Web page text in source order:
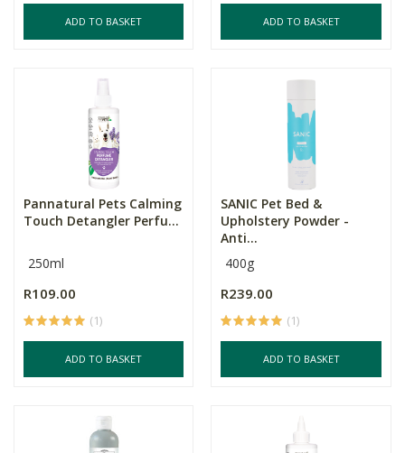
ADD TO BASKET ADD TO BASKET
Pannatural Pets Calming
Touch Detangler Perfu...
250ml
R109.00
(1)
ADD TO BASKET
SANIC Pet Bed &
Upholstery Powder -
Anti...
400g
R239.00
(1)
ADD TO BASKET